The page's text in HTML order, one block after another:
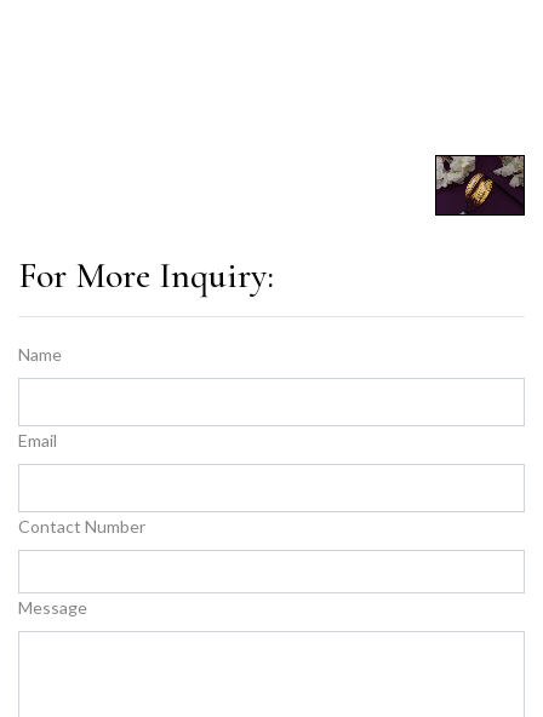
For More Inquiry:
Name
Email
Contact Number
Message